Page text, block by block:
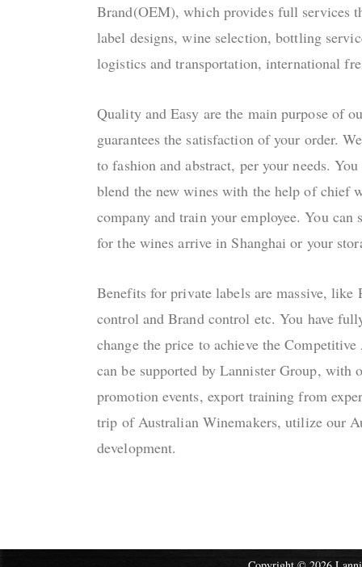
Brand(OEM), which provides full services
label designs, wine selection, bottling
logistics and transportation, international
Quality and Easy are the main purpose of
guarantees the satisfaction of your order.
to fashion and abstract, per your needs.
blend the new wines with the help of chief
company and train your employee. You
for the wines arrive in Shanghai or your
Benefits for private labels are massive,
control and Brand control etc. You have
change the price to achieve the
can be supported by Lannister Group, with
promotion events, export training from
trip of Australian Winemakers, utilize our
development.